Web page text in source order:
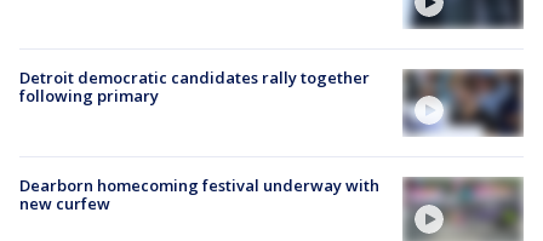
Detroit democratic candidates rally together
following primary
Dearborn homecoming festival underway with
new curfew